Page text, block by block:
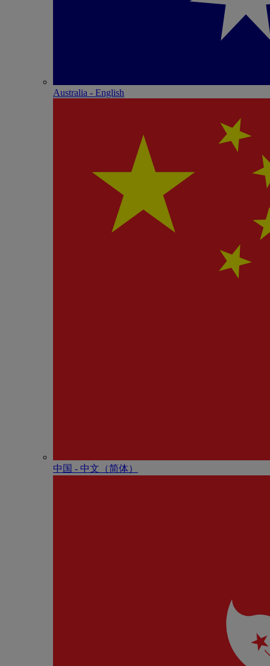
Australia - English
中国 - 中⽂（简体）